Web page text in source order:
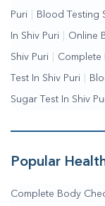
Puri Blood Testing
In Shiv Puri Online
Shiv Puri Complete
Test In Shiv Puri
Sugar Test In Shiv
Popular
Complete Body